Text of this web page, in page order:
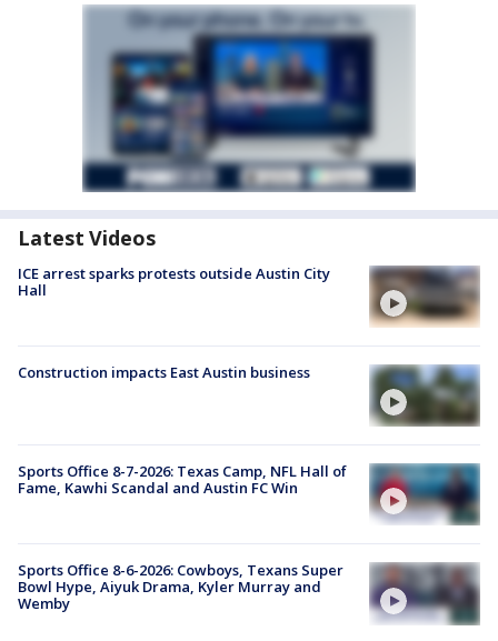
Latest Videos
ICE arrest sparks protests outside Austin City
Hall
Construction impacts East Austin business
Sports Office 8-7-2026: Texas Camp, NFL Hall of
Fame, Kawhi Scandal and Austin FC Win
Sports Office 8-6-2026: Cowboys, Texans Super
Bowl Hype, Aiyuk Drama, Kyler Murray and
Wemby